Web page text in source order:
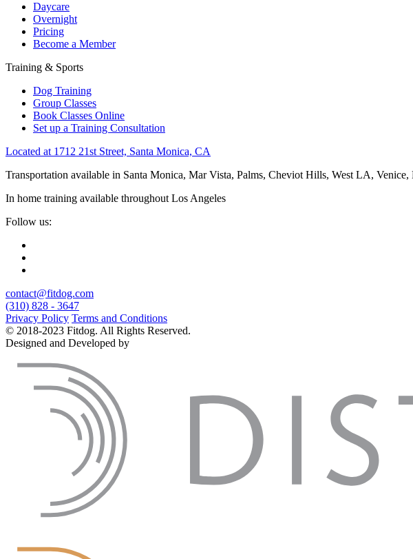
Daycare
Overnight
Pricing
Become a Member
Training & Sports
Dog Training
Group Classes
Book Classes Online
Set up a Training Consultation
Located at 1712 21st Street, Santa Monica, CA
Transportation available in Santa Monica, Mar Vista, Palms, Cheviot Hills, West LA,
In home training available throughout Los Angeles
Follow us:
contact@fitdog.com
(310) 828 - 3647
Privacy Policy Terms and Conditions
© 2018-2023 Fitdog. All Rights Reserved.
Designed and Developed by